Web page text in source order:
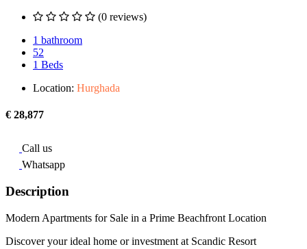
(0 reviews)
1 bathroom
52
1 Beds
Location: Hurghada
€ 28,877
Call us
Whatsapp
Description
Modern Apartments for Sale in a Prime Beachfront Location
Discover your ideal home or investment at Scandic Resort